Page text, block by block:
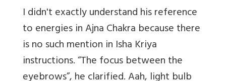
I didn't exactly understand his reference
to energies in Ajna Chakra because there
is no such mention in Isha Kriya
instructions. “The focus between the